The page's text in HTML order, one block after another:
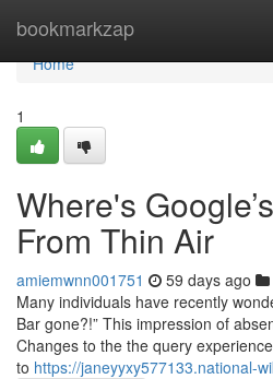
bookmarkzap
Home
Home
1
Where's
From Thin Air
amiemwnn001751 59 days ago
Many individuals have recently
Bar gone?!” This impression of
Changes to the the query
to https://janeyyxy577133.national-